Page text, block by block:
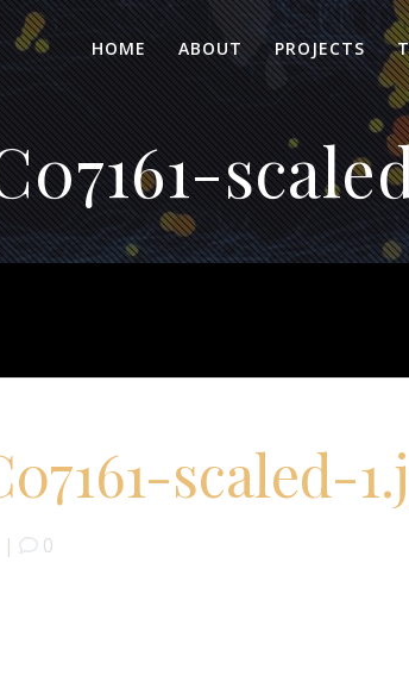
HOME ABOUT PROJECTS
scaled-
| 0